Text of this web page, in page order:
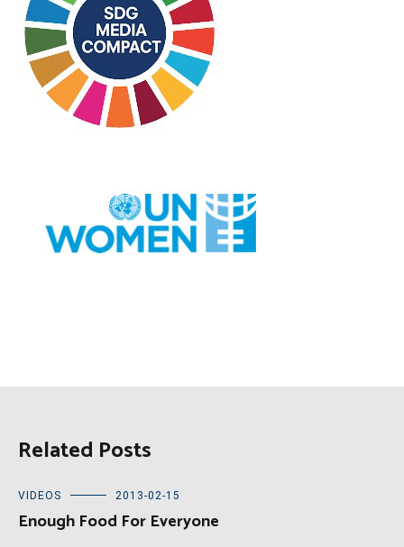
Related Posts
VIDEOS 2013-02-15
Enough Food For Everyone